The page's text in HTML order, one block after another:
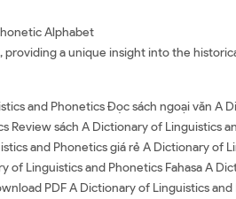
Alphabet
a unique insight into the
and Phonetics Đọc sách ngoại văn A
sách A Dictionary of Linguistics
and Phonetics giá rẻ A Dictionary of
Linguistics and Phonetics Fahasa A
PDF A Dictionary of Linguistics